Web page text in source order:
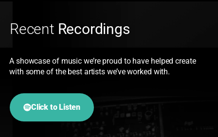
Recent Recordings
A showcase of music we’re proud to have helped create
with some of the best artists we’ve worked with.
Click to Listen